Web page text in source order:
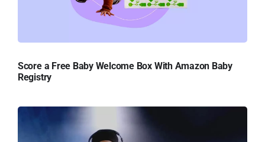
Score a Free Baby Welcome Box With Amazon Baby
Registry